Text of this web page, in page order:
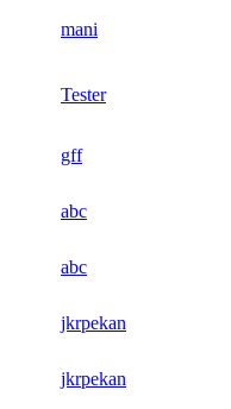
mani
Tester
gff
abc
abc
jkrpekan
jkrpekan